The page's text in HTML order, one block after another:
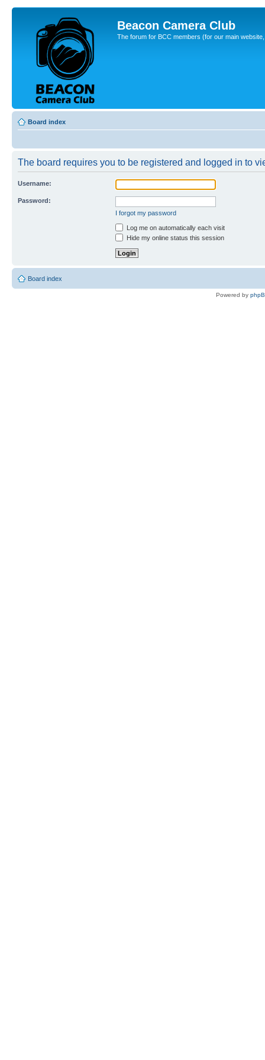
Beacon Camera Club
The forum for BCC members (for our main
Board index
The board requires you to be registered and logged in to
Username:
Password:
I forgot my password
Log me on automatically each visit
Hide my online status this session
Board index
Powered by